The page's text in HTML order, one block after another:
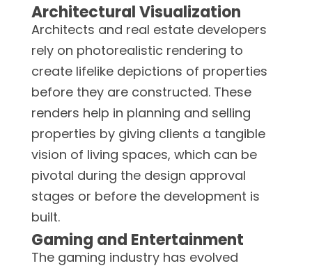
Architectural Visualization
Architects and real estate developers
rely on photorealistic rendering to
create lifelike depictions of properties
before they are constructed. These
renders help in planning and selling
properties by giving clients a tangible
vision of living spaces, which can be
pivotal during the design approval
stages or before the development is
built.
Gaming and Entertainment
The gaming industry has evolved